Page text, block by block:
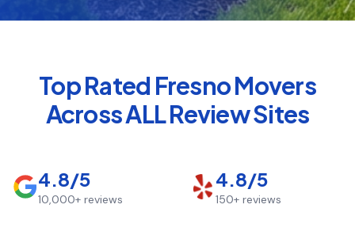
Top Rated FresnoMovers
Across ALL Review Sites
4.8/5
10,000+ reviews
4.8/5
150+ reviews